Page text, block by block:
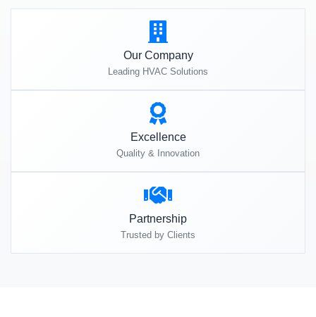
Our Company
Leading HVAC Solutions
Excellence
Quality & Innovation
Partnership
Trusted by Clients